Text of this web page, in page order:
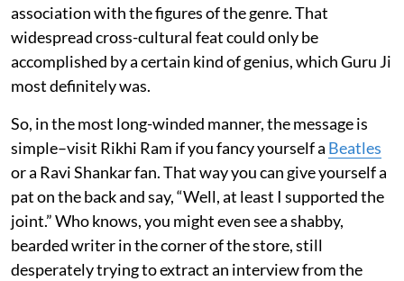
association with the figures of the genre. That
widespread cross-cultural feat could only be
accomplished by a certain kind of genius, which Guru Ji
most definitely was.
So, in the most long-winded manner, the message is
simple–visit Rikhi Ram if you fancy yourself a Beatles
or a Ravi Shankar fan. That way you can give yourself a
pat on the back and say, “Well, at least I supported the
joint.” Who knows, you might even see a shabby,
bearded writer in the corner of the store, still
desperately trying to extract an interview from the